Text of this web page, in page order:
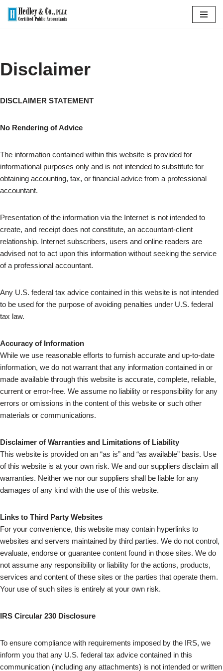
Disclaimer
DISCLAIMER STATEMENT
No Rendering of Advice
The information contained within this website is provided for
informational purposes only and is not intended to substitute for
obtaining accounting, tax, or financial advice from a professional
accountant.
Presentation of the information via the Internet is not intended to
create, and receipt does not constitute, an accountant-client
relationship. Internet subscribers, users and online readers are
advised not to act upon this information without seeking the service
of a professional accountant.
Any U.S. federal tax advice contained in this website is not intended
to be used for the purpose of avoiding penalties under U.S. federal
tax law.
Accuracy of Information
While we use reasonable efforts to furnish accurate and up-to-date
information, we do not warrant that any information contained in or
made available through this website is accurate, complete, reliable,
current or error-free. We assume no liability or responsibility for any
errors or omissions in the content of this website or such other
materials or communications.
Disclaimer of Warranties and Limitations of Liability
This website is provided on an “as is” and “as available” basis. Use
of this website is at your own risk. We and our suppliers disclaim all
warranties. Neither we nor our suppliers shall be liable for any
damages of any kind with the use of this website.
Links to Third Party Websites
For your convenience, this website may contain hyperlinks to
websites and servers maintained by third parties. We do not control,
evaluate, endorse or guarantee content found in those sites. We do
not assume any responsibility or liability for the actions, products,
services and content of these sites or the parties that operate them.
Your use of such sites is entirely at your own risk.
IRS Circular 230 Disclosure
To ensure compliance with requirements imposed by the IRS, we
inform you that any U.S. federal tax advice contained in this
communication (including any attachments) is not intended or written